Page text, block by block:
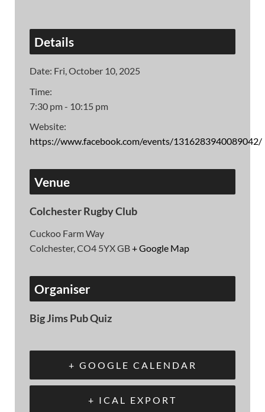
Details
Date: Fri, October 10, 2025
Time:
7:30 pm - 10:15 pm
Website:
https://www.facebook.com/events/1316283940089042/
Venue
Colchester Rugby Club
Cuckoo Farm Way
Colchester,CO4 5YXGB+ Google Map
Organiser
Big Jims Pub Quiz
+ GOOGLE CALENDAR
+ ICAL EXPORT